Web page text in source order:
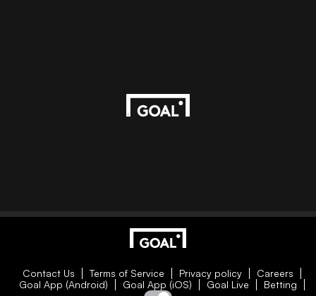
Contact Us Terms of Service Privacy policy
Careers
Goal App (Android)
Goal App (iOS) Goal Live Betting